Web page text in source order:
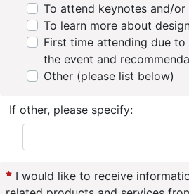
To attend keynotes and/or
To learn more about
First time attending due
the event and
Other (please list below)
If other, please specify:
I would like to receive